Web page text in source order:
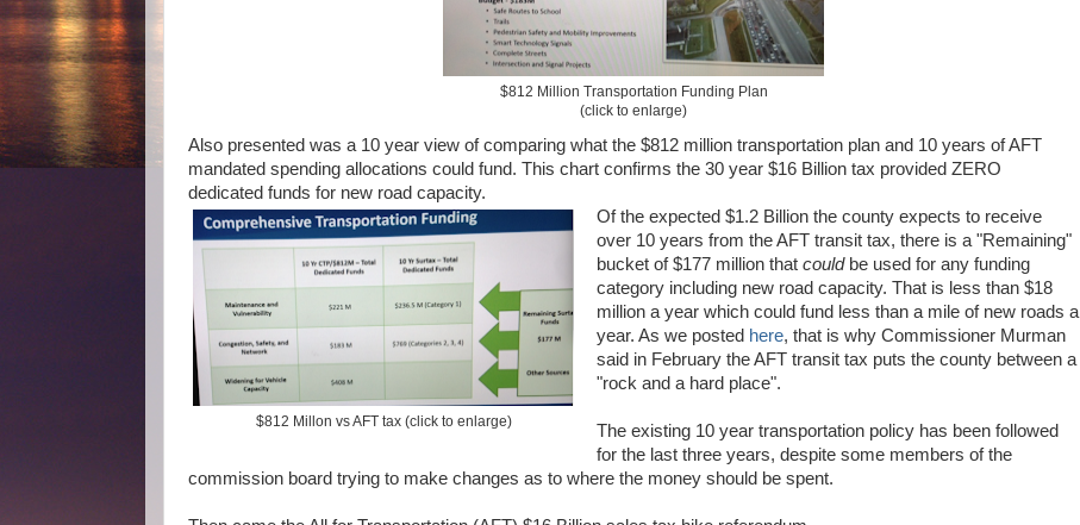
$812 Million Transportation Funding Plan
(click to enlarge)
Also presented was a 10 year view of comparing what the $812 million transportation plan and 10 years of AFT
mandated spending allocations could fund. This chart confirms the 30 year $16 Billion tax provided ZERO
dedicated funds for new road capacity.
$812 Millon vs AFT tax (click to enlarge)
Of the expected $1.2 Billion the county expects to receive
over 10 years from the AFT transit tax, there is a "Remaining"
bucket of $177 million that couldbe used for any funding
category including new road capacity. That is less than $18
million a year which could fund less than a mile of new roads a
year. As we posted here, that is why Commissioner Murman
said in February the AFT transit tax puts the county between a
"rock and a hard place".
The existing 10 year transportation policy has been followed
for the last three years, despite some members of the
commission board trying to make changes as to where the money should be spent.